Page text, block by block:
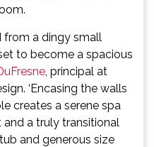
from a dingy small
to become a spacious
(opens
in
new
tab)
, principal at
‘Encasing the walls
creates a serene spa
a truly transitional
and generous size